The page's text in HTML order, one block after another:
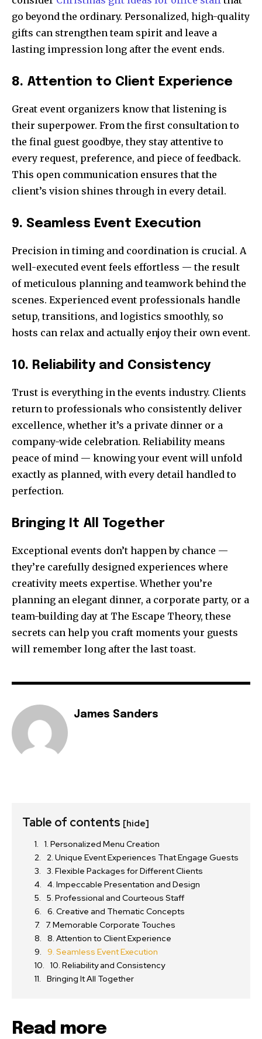
go beyond the ordinary. Personalized, high-quality
gifts can strengthen team spirit and leave a
lasting impression long after the event ends.
8. Attention to Client Experience
Great event organizers know that listening is
their superpower. From the first consultation to
the final guest goodbye, they stay attentive to
every request, preference, and piece of feedback.
This open communication ensures that the
client’s vision shines through in every detail.
9. Seamless Event Execution
Precision in timing and coordination is crucial. A
well-executed event feels effortless — the result
of meticulous planning and teamwork behind the
scenes. Experienced event professionals handle
setup, transitions, and logistics smoothly, so
hosts can relax and actually enjoy their own event.
10. Reliability and Consistency
Trust is everything in the events industry. Clients
return to professionals who consistently deliver
excellence, whether it’s a private dinner or a
company-wide celebration. Reliability means
peace of mind — knowing your event will unfold
exactly as planned, with every detail handled to
perfection.
Bringing It All Together
Exceptional events don’t happen by chance —
they’re carefully designed experiences where
creativity meets expertise. Whether you’re
planning an elegant dinner, a corporate party, or a
team-building day at The Escape Theory, these
secrets can help you craft moments your guests
will remember long after the last toast.
James Sanders
Table of contents [hide]
1. Personalized Menu Creation
2. Unique Event Experiences That Engage Guests
3. Flexible Packages for Different Clients
4. Impeccable Presentation and Design
5. Professional and Courteous Staff
6. Creative and Thematic Concepts
7. Memorable Corporate Touches
8. Attention to Client Experience
9. Seamless Event Execution
10. Reliability and Consistency
Bringing It All Together
Read more